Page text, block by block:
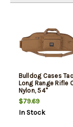
Bulldog Cases
Long Range Rifle
Nylon, 54"
$79.69
In Stock